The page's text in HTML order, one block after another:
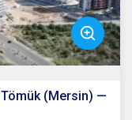
(Mersin) —